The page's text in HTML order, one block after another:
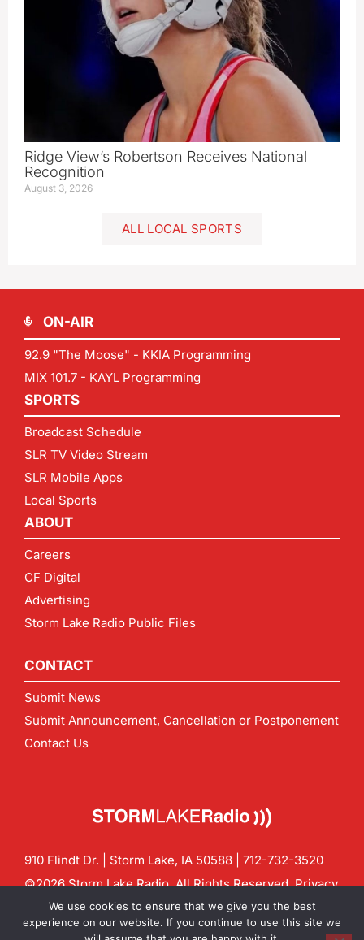
Ridge View’s Robertson Receives National
Recognition
August 3, 2026
ALL LOCAL SPORTS
ON-AIR
92.9 "The Moose" - KKIA Programming
MIX 101.7 - KAYL Programming
SPORTS
Broadcast Schedule
SLR TV Video Stream
SLR Mobile Apps
Local Sports
ABOUT
Careers
CF Digital
Advertising
Storm Lake Radio Public Files
CONTACT
Submit News
Submit Announcement, Cancellation or Postponement
Contact Us
910 Flindt Dr. | Storm Lake, IA 50588 | 712-732-3520
©2026 Storm Lake Radio. All Rights Reserved.Privacy
Policy
CF Digital Group
Contact us:info@stormlakeradio.com
We use cookies to ensure that we give you the best
experience on our website. If you continue to use this site we